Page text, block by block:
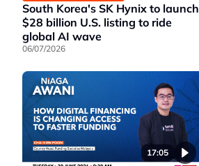
South Korea's SK Hynix to launch
$28 billion U.S. listing to ride
global AI wave
06/07/2026
17:05